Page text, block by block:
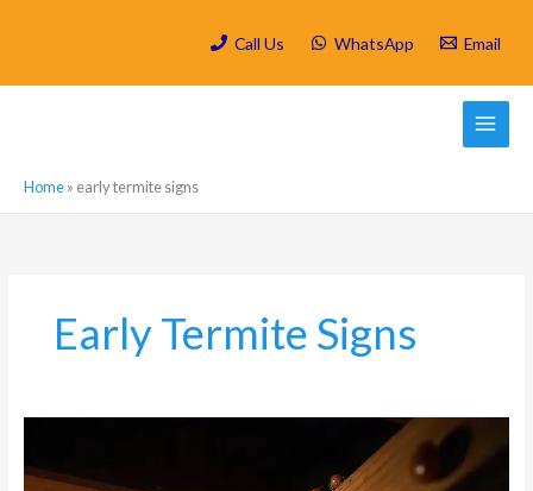
Call Us WhatsApp Email
Home» early termite signs
Early Termite Signs
Termites